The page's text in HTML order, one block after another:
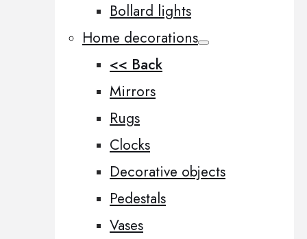
Bollard lights
Home decorations
<< Back
Mirrors
Rugs
Clocks
Decorative objects
Pedestals
Vases